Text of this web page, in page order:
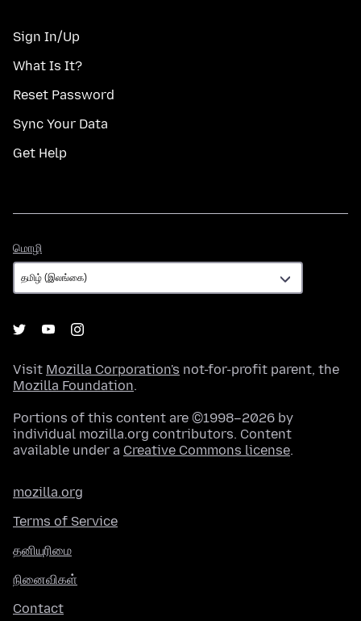
Sign In/Up
What Is It?
Reset Password
Sync Your Data
Get Help
மொழி
Visit Mozilla Corporation's not-for-profit parent, the
Mozilla Foundation.
Portions of this content are ©1998–2026 by
individual mozilla.org contributors. Content
available under a Creative Commons license.
mozilla.org
Terms of Service
தனியுரிமை
நினைவிகள்
Contact